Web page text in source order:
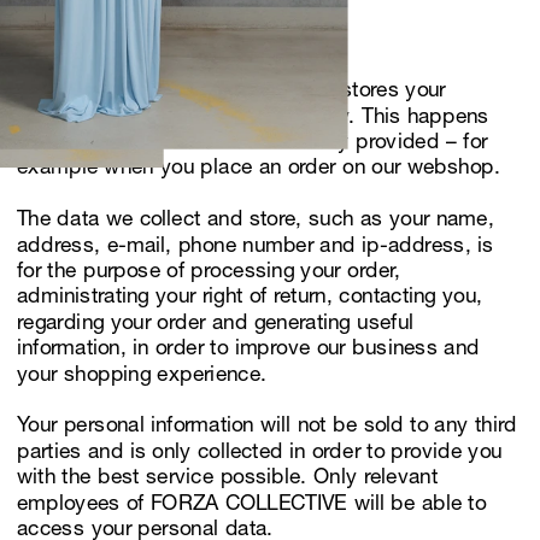
Use of personal data
FORZA COLLECTIVE collects and stores your
personal data only when necessary. This happens
when information has been actively provided – for
example when you place an order on our webshop.
The data we collect and store, such as your name,
address, e-mail, phone number and ip-address, is
for the purpose of processing your order,
administrating your right of return, contacting you,
regarding your order and generating useful
information, in order to improve our business and
your shopping experience.
Your personal information will not be sold to any third
parties and is only collected in order to provide you
with the best service possible. Only relevant
employees of FORZA COLLECTIVE will be able to
access your personal data.